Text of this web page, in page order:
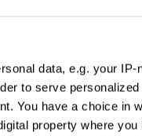
data, e.g. your
to serve
You have a choice in
property where